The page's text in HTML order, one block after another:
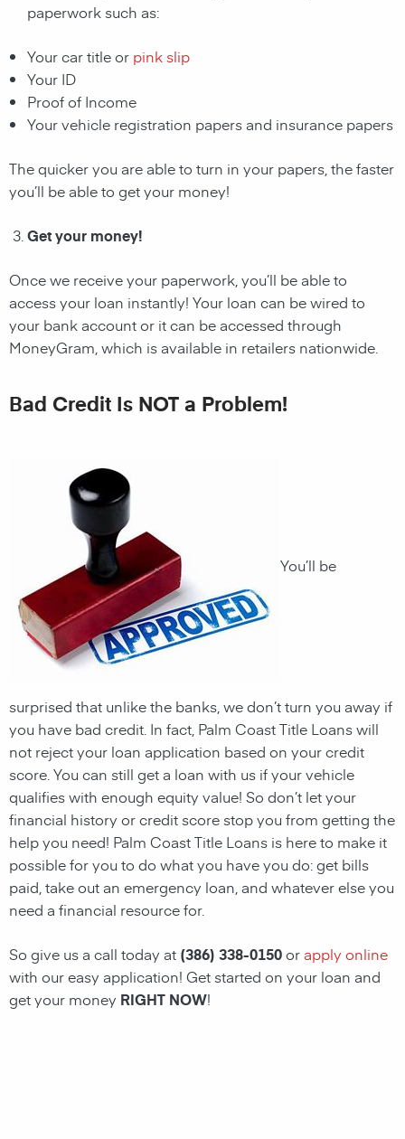
paperwork such as:
Your car title or pink slip
Your ID
Proof of Income
Your vehicle registration papers and insurance papers
The quicker you are able to turn in your papers, the faster
you’ll be able to get your money!
Get your money!
Once we receive your paperwork, you’ll be able to
access your loan instantly! Your loan can be wired to
your bank account or it can be accessed through
MoneyGram, which is available in retailers nationwide.
Bad Credit Is NOT a Problem!
You’ll be
surprised that unlike the banks, we don’t turn you away if
you have bad credit. In fact, Palm CoastTitle Loanswill
not reject your loan application based on your credit
score. You can still get a loan with us if your vehicle
qualifies with enough equity value! So don’t let your
financial history or credit score stop you from getting the
help you need! Palm CoastTitle Loans is here to make it
possible for you to do what you have you do: get bills
paid, take out an emergency loan, and whatever else you
need a financial resource for.
So give us a call today at (386) 338-0150orapply online
with our easy application! Get started on your loan and
get your money RIGHT NOW!